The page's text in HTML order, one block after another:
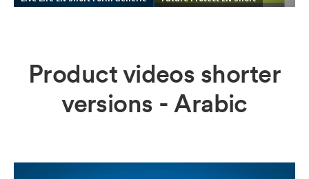
Product videos shorter
versions - Arabic